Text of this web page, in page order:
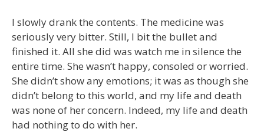
I slowly drank the contents. The medicine was
seriously very bitter. Still, I bit the bullet and
finished it. All she did was watch me in silence the
entire time. She wasn’t happy, consoled or worried.
She didn’t show any emotions; it was as though she
didn’t belong to this world, and my life and death
was none of her concern. Indeed, my life and death
had nothing to do with her.